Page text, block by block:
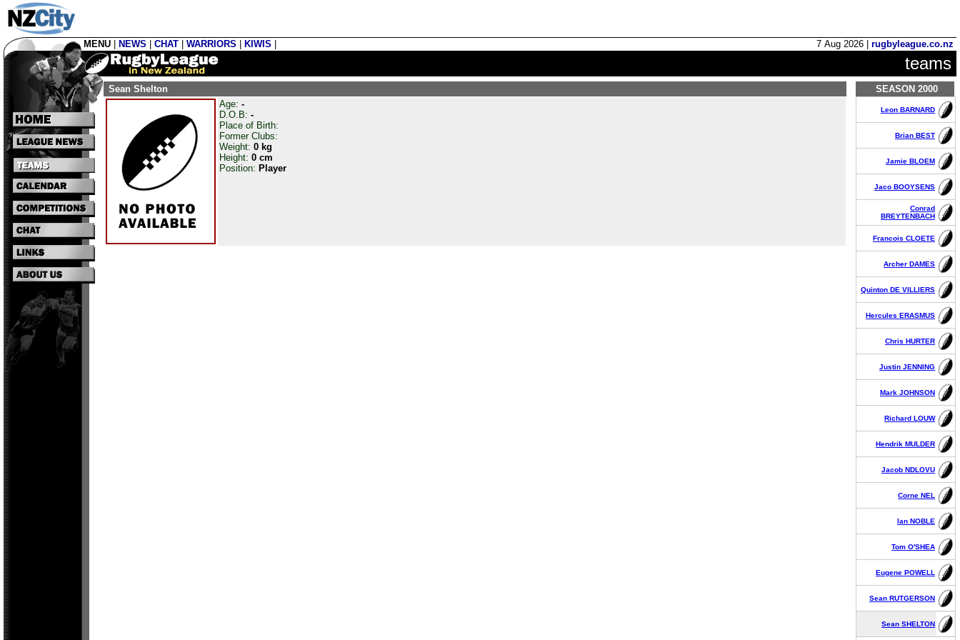
MENU NEWS CHAT WARRIORS KIWIS 7 Aug 2026 | rugbyleague.co.nz
teams
Sean Shelton
Age: -
D.O.B: -
Place of Birth:
Former Clubs:
Weight: 0 kg
Height: 0 cm
Position: Player
SEASON 2000
Leon BARNARD
Brian BEST
Jamie BLOEM
Jaco BOOYSENS
Conrad
BREYTENBACH
Francois CLOETE
Archer DAMES
Quinton DE VILLIERS
Hercules ERASMUS
Chris HURTER
Justin JENNING
Mark JOHNSON
Richard LOUW
Hendrik MULDER
Jacob NDLOVU
Corne NEL
Ian NOBLE
Tom O'SHEA
Eugene POWELL
Sean RUTGERSON
Sean SHELTON